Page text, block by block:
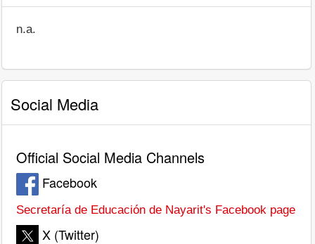
n.a.
Social Media
Official Social Media Channels
Facebook
Secretaría de Educación de Nayarit's Facebook page
X (Twitter)